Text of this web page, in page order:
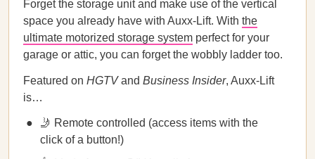
Forget the storage unit and make use of the vertical
space you already have with Auxx-Lift. With the
ultimate motorized storage system perfect for your
garage or attic, you can forget the wobbly ladder too.
Featured on HGTVand Business Insider, Auxx-Lift
is…
🤳 Remote controlled (access items with the
click of a button!)